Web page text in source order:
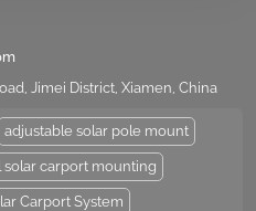
Jimei District, Xiamen, China
adjustable solar pole mount
solar carport mounting
Carport System